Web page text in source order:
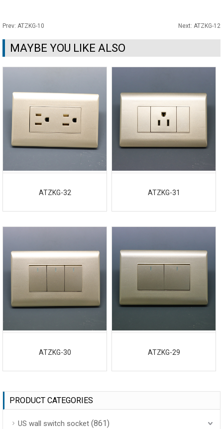
Prev: ATZKG-10 Next: ATZKG-12
MAYBE YOU LIKE ALSO
ATZKG-32 ATZKG-31
ATZKG-30 ATZKG-29
PRODUCT CATEGORIES
US wall switch socket (861)